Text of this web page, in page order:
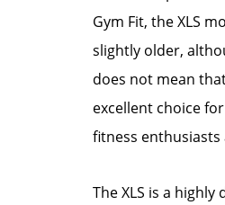
Gym Fit, the XLS
slightly older,
does not mean
excellent choice
fitness enthusiasts
The XLS is a highly